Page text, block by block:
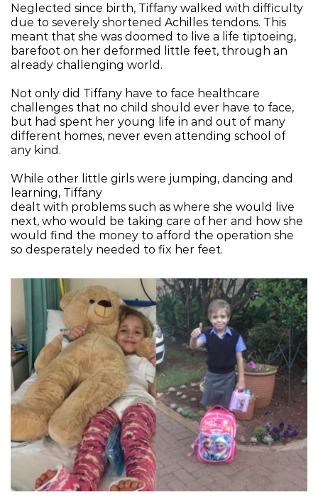
Neglected since birth, Tiffany walked with difficulty
due to severely shortened Achilles tendons. This
meant that she was doomed to live a life tiptoeing,
barefoot on her deformed little feet, through an
already challenging world.
Not only did Tiffany have to face healthcare
challenges that no child should ever have to face,
but had spent her young life in and out of many
different homes, never even attending school of
any kind.
While other little girls were jumping, dancing and
learning, Tiffany
dealt with problems such as where she would live
next, who would be taking care of her and how she
would find the money to afford the operation she
so desperately needed to fix her feet.